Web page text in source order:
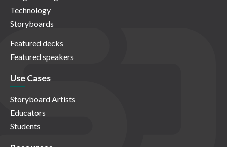
Technology
Storyboards
Featured decks
Featured speakers
Use Cases
Storyboard Artists
Educators
Students